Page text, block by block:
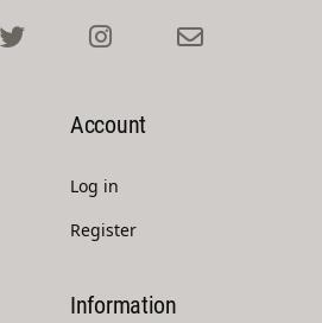
Account
Log in
Register
Information